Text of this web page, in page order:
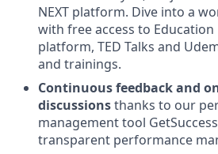
NEXT platform. Dive into a
with free access to Education
platform, TED Talks and
and trainings.
Continuous feedback and
discussionsthanks to our
management tool
transparent performance